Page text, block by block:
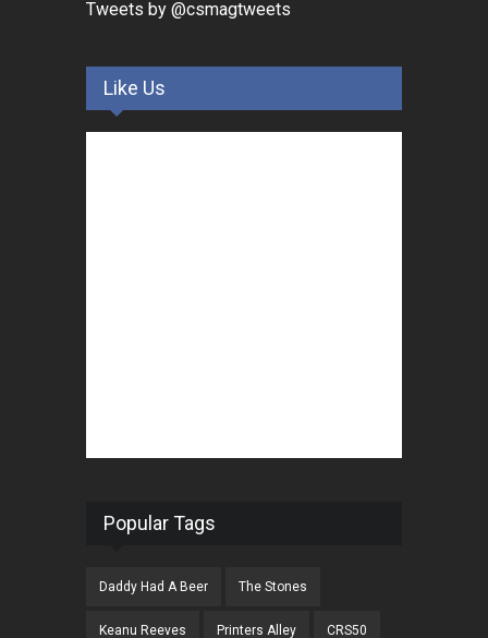
Tweets by @csmagtweets
Like Us
Popular Tags
Daddy Had A Beer The Stones
Keanu Reeves Printers Alley CRS50